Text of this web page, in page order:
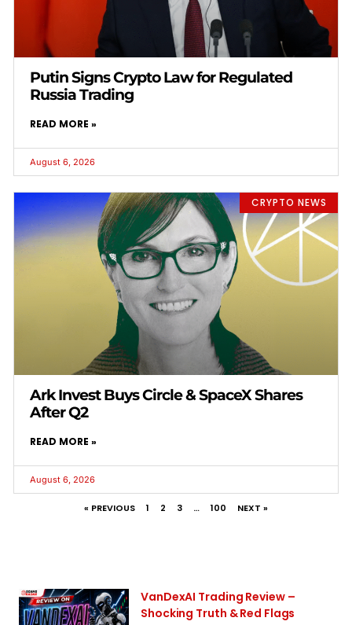
Putin Signs Crypto Law for Regulated
Russia Trading
READ MORE »
August 6, 2026
CRYPTO NEWS
Ark Invest Buys Circle & SpaceX Shares
After Q2
READ MORE »
August 6, 2026
« PREVIOUS 1 2 3 … 100 NEXT »
VanDexAI Trading Review –
Shocking Truth & Red Flags